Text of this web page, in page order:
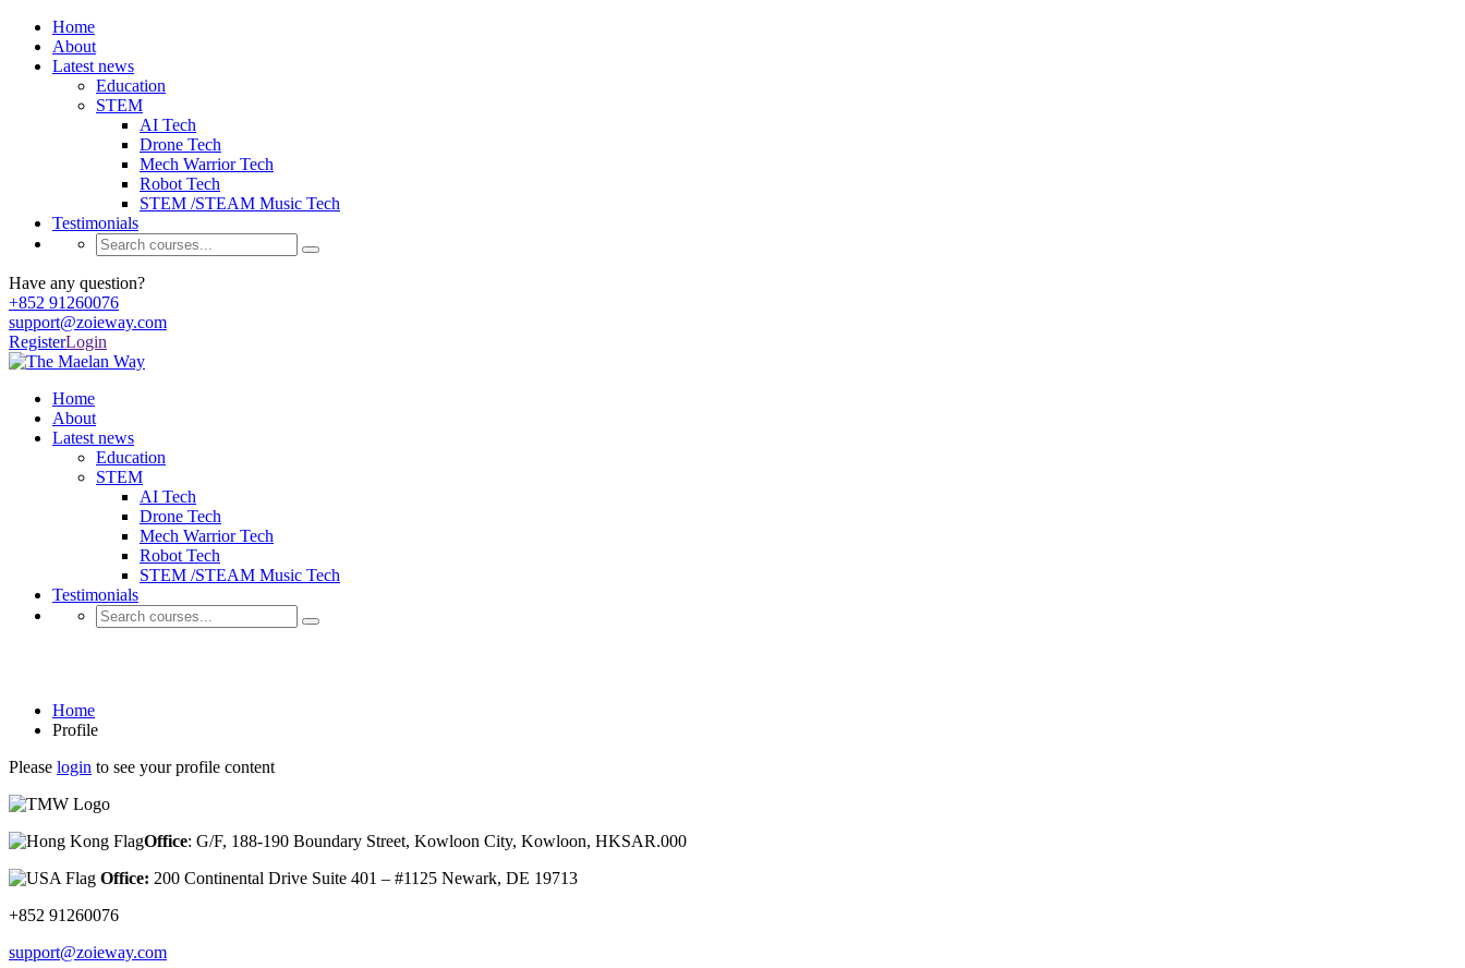
Home
About
Latest news
Education
STEM
AI Tech
Drone Tech
Mech Warrior Tech
Robot Tech
STEM /STEAM Music Tech
Testimonials
Have any question?
+852 91260076
support@zoieway.com
RegisterLogin
Home
About
Latest news
Education
STEM
AI Tech
Drone Tech
Mech Warrior Tech
Robot Tech
STEM /STEAM Music Tech
Testimonials
Home
Profile
Please login to see your profile content
Office: G/F, 188-190 Boundary Street, Kowloon City, Kowloon, HKSAR.000
Office: 200 Continental Drive Suite 401 – #1125 Newark, DE 19713
+852 91260076
support@zoieway.com